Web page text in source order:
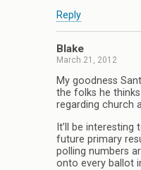
Reply
Blake
March 21, 2012
My goodness
the folks he
regarding church
It’ll be
future primary
polling numbers
onto every ballot